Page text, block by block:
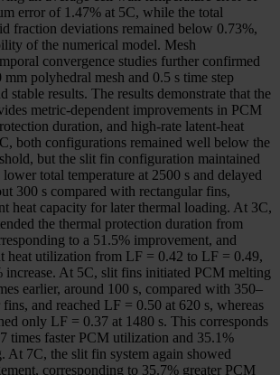
error of 1.47% at 5C, while the total
fraction deviations remained below 0.73%,
of the numerical model. Mesh
convergence studies further confirmed
mm polyhedral mesh and 0.5 s time step
stable results. The results demonstrate that the
metric-dependent improvements in PCM
duration, and high-rate latent-heat
both configurations remained well below the
but the slit fin configuration maintained
total temperature at 2500 s and delayed
300 s compared with rectangular fins,
heat capacity for later thermal loading. At 3C,
the thermal protection duration from
to a 51.5% improvement, and
heat utilization from LF = 0.42 to LF = 0.49,
increase. At 5C, slit fins initiated PCM melting
earlier, around 100 s, compared with 350–
and reached LF = 0.50 at 620 s, whereas
only LF = 0.37 at 1480 s. This corresponds
times faster PCM utilization and 35.1%
At 7C, the slit fin system again showed
corresponding to 35.7% greater PCM